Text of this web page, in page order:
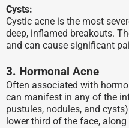
Cysts:
Cystic acne is the most
deep, inflamed breakouts.
and can cause significant
3. Hormonal Acne
Often associated with
can manifest in any of the
pustules, nodules, and
lower third of the face,